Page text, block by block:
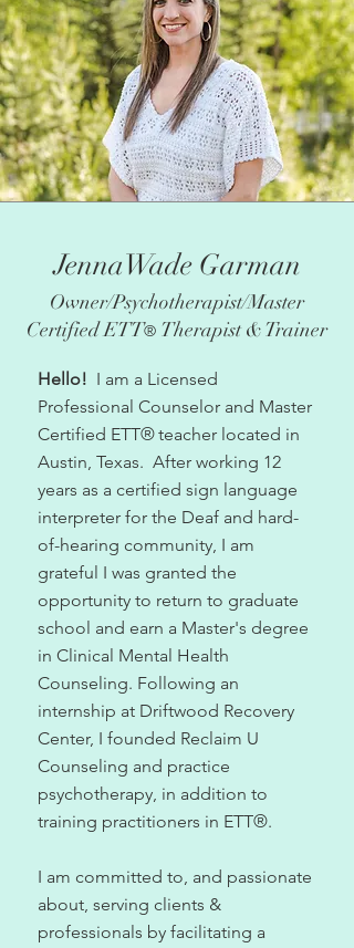
JennaWade Garman
Owner/Psychotherapist/Master
Certified ETT® Therapist & Trainer
Hello! I am a Licensed
Professional Counselor and Master
Certified ETT®teacher located in
Austin, Texas. After working 12
years as a certified sign language
interpreter for the Deaf and hard-
of-hearing community, I am
grateful I was granted the
opportunity to return to graduate
school and earn a Master's degree
in Clinical Mental Health
Counseling. Following an
internship at Driftwood Recovery
Center, I founded Reclaim U
Counseling and practice
psychotherapy, in addition to
training practitioners in ETT®.
I am committed to, and passionate
about, serving clients &
professionals by facilitating a